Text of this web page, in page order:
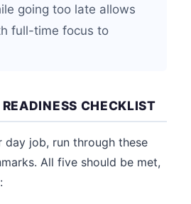
going too late allows
full-time focus to
CHECKLIST
day job, run through these
All five should be met,